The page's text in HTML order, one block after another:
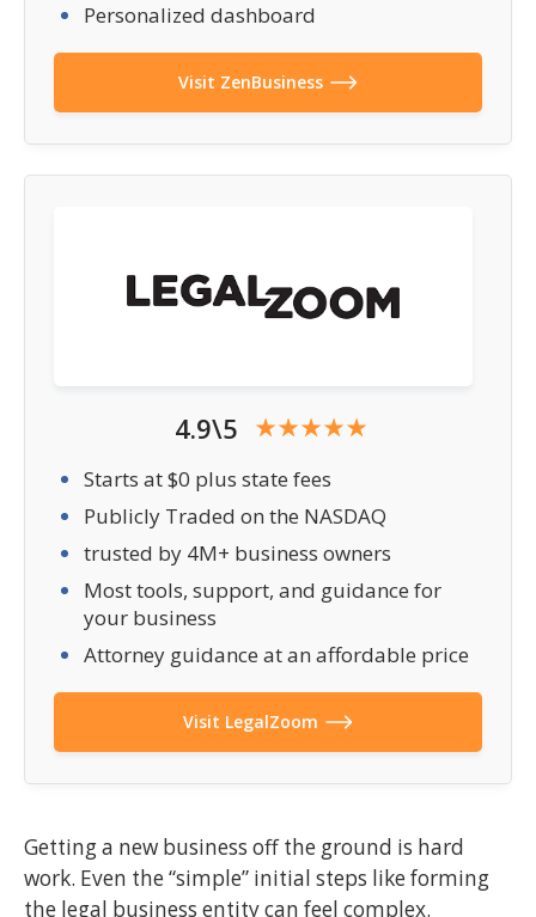
Personalized dashboard
Visit ZenBusiness
4.9\5
Starts at $0 plus state fees
Publicly Traded on the NASDAQ
trusted by 4M+ business owners
Most tools, support, and guidance for
your business
Attorney guidance at an affordable price
Visit LegalZoom
Getting a new business off the ground is hard
work. Even the “simple” initial steps like forming
the legal business entity can feel complex.